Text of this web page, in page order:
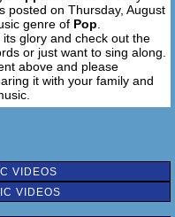
ooh
hoo
hoo
hoo
posted on Thursday, August
genre of Pop
glory and check out the
or just want to sing along.
above and please
it with your family and
VIDEOS
VIDEOS